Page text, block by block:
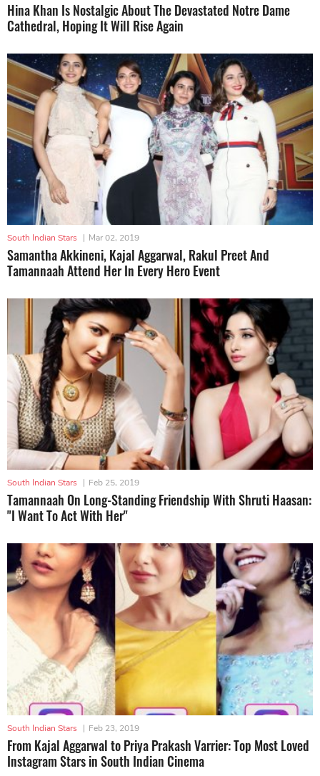
Hina Khan Is Nostalgic About The Devastated Notre Dame
Cathedral, Hoping It Will Rise Again
South Indian Stars | Mar 02, 2019
Samantha Akkineni, Kajal Aggarwal, Rakul Preet And
Tamannaah Attend Her In Every Hero Event
South Indian Stars | Feb 25, 2019
Tamannaah On Long-Standing Friendship With Shruti Haasan:
"I Want To Act With Her"
South Indian Stars | Feb 23, 2019
From Kajal Aggarwal to Priya Prakash Varrier: Top Most Loved
Instagram Stars in South Indian Cinema